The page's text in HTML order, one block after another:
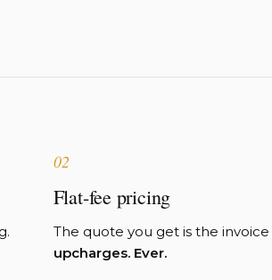
02
Flat-fee pricing
The quote you get is the invoice
upcharges. Ever.